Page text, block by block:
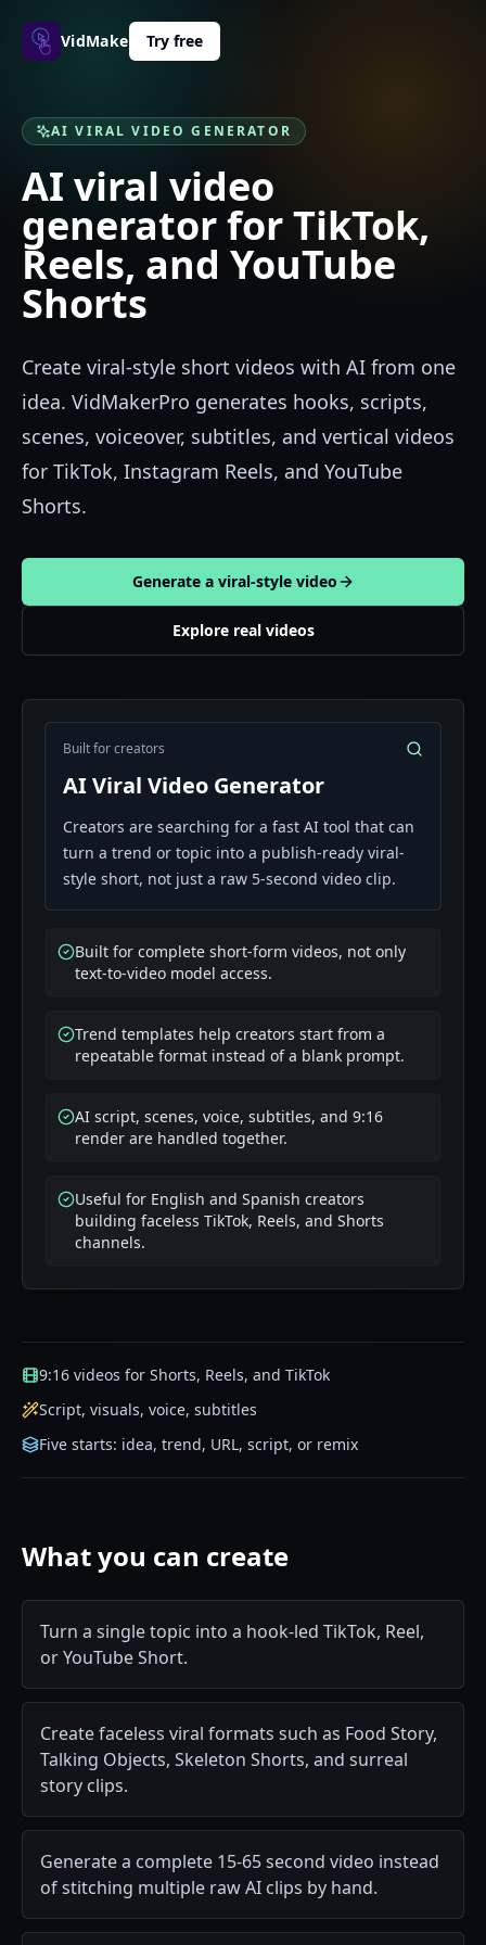
VidMakerProTry free
AI VIRAL VIDEO GENERATOR
AI viral video
generator for TikTok,
Reels, and YouTube
Shorts
Create viral-style short videos with AI from one
idea. VidMakerPro generates hooks, scripts,
scenes, voiceover, subtitles, and vertical videos
for TikTok, Instagram Reels, and YouTube
Shorts.
Generate a viral-style video
Explore real videos
Built for creators
AI Viral Video Generator
Creators are searching for a fast AI tool that can
turn a trend or topic into a publish-ready viral-
style short, not just a raw 5-second video clip.
Built for complete short-form videos, not only
text-to-video model access.
Trend templates help creators start from a
repeatable format instead of a blank prompt.
AI script, scenes, voice, subtitles, and 9:16
render are handled together.
Useful for English and Spanish creators
building faceless TikTok, Reels, and Shorts
channels.
9:16 videos for Shorts, Reels, and TikTok
Script, visuals, voice, subtitles
Five starts: idea, trend, URL, script, or remix
What you can create
Turn a single topic into a hook-led TikTok, Reel,
or YouTube Short.
Create faceless viral formats such as Food Story,
Talking Objects, Skeleton Shorts, and surreal
story clips.
Generate a complete 15-65 second video instead
of stitching multiple raw AI clips by hand.